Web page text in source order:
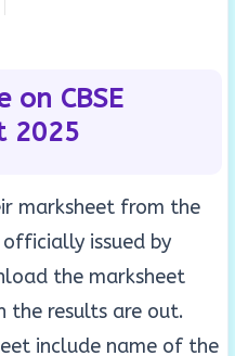
CBSE
2025
marksheet from the
issued by
the marksheet
the results are out.
include name of the